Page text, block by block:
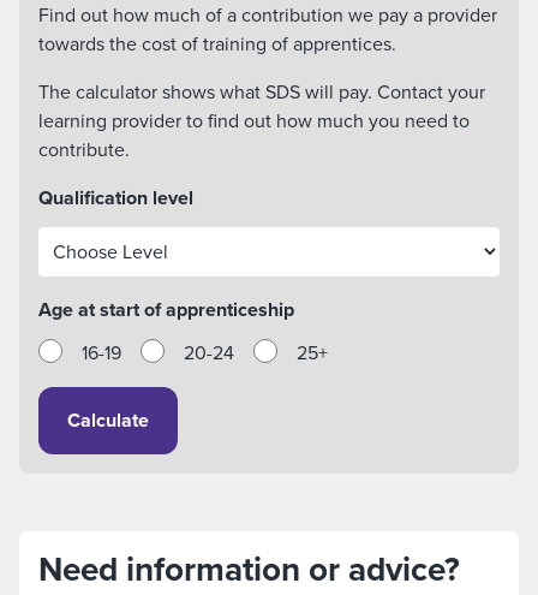
Find out how much of a contribution we pay a provider
towards the cost of training of apprentices.
The calculator shows what SDS will pay. Contact your
learning provider to find out how much you need to
contribute.
Qualification level
Age at start of apprenticeship
16-19
20-24 25+
Calculate
Need information or advice?